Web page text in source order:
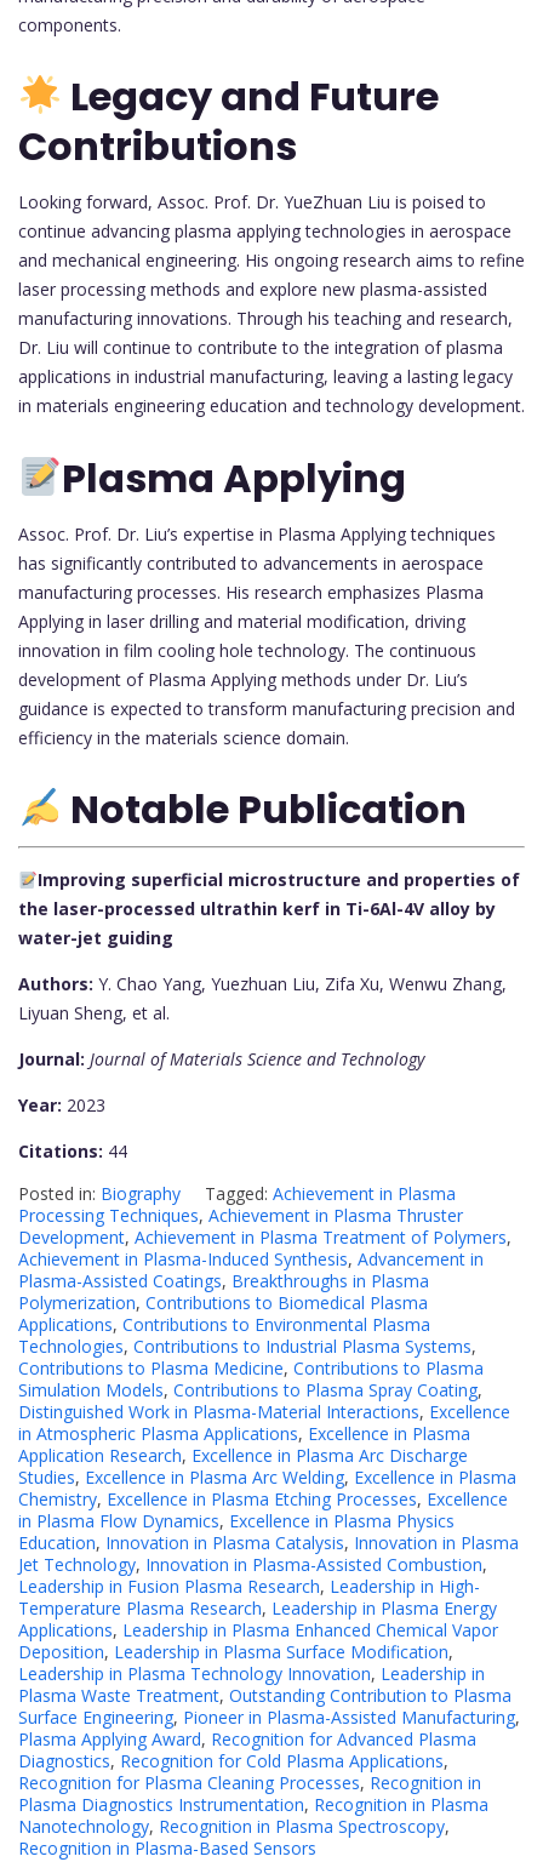
components.
Legacy and Future
Contributions
Looking forward, Assoc. Prof. Dr. YueZhuan Liu is poised to
continue advancing plasma applying technologies in aerospace
and mechanical engineering. His ongoing research aims to refine
laser processing methods and explore new plasma-assisted
manufacturing innovations. Through his teaching and research,
Dr. Liu will continue to contribute to the integration of plasma
applications in industrial manufacturing, leaving a lasting legacy
in materials engineering education and technology development.
Plasma Applying
Assoc. Prof. Dr. Liu’s expertise in Plasma Applying techniques
has significantly contributed to advancements in aerospace
manufacturing processes. His research emphasizes Plasma
Applying in laser drilling and material modification, driving
innovation in film cooling hole technology. The continuous
development of Plasma Applying methods under Dr. Liu’s
guidance is expected to transform manufacturing precision and
efficiency in the materials science domain.
Notable Publication
Improving superficial microstructure and properties of
the laser-processed ultrathin kerf in Ti-6Al-4V alloy by
water-jet guiding
Authors: Y. Chao Yang, Yuezhuan Liu, Zifa Xu, Wenwu Zhang,
Liyuan Sheng, et al.
Journal: Journal of Materials Science and Technology
Year: 2023
Citations: 44
Posted in: Biography Tagged: Achievement in Plasma
Processing Techniques, Achievement in Plasma Thruster
Development, Achievement in Plasma Treatment of Polymers,
Achievement in Plasma-Induced Synthesis, Advancement in
Plasma-Assisted Coatings, Breakthroughs in Plasma
Polymerization, Contributions to Biomedical Plasma
Applications, Contributions to Environmental Plasma
Technologies, Contributions to Industrial Plasma Systems,
Contributions to Plasma Medicine, Contributions to Plasma
Simulation Models, Contributions to Plasma Spray Coating,
Distinguished Work in Plasma-Material Interactions, Excellence
in Atmospheric Plasma Applications, Excellence in Plasma
Application Research, Excellence in Plasma Arc Discharge
Studies, Excellence in Plasma Arc Welding, Excellence in Plasma
Chemistry, Excellence in Plasma Etching Processes, Excellence
in Plasma Flow Dynamics, Excellence in Plasma Physics
Education, Innovation in Plasma Catalysis, Innovation in Plasma
Jet Technology, Innovation in Plasma-Assisted Combustion,
Leadership in Fusion Plasma Research, Leadership in High-
Temperature Plasma Research, Leadership in Plasma Energy
Applications, Leadership in Plasma Enhanced Chemical Vapor
Deposition, Leadership in Plasma Surface Modification,
Leadership in Plasma Technology Innovation, Leadership in
Plasma Waste Treatment, Outstanding Contribution to Plasma
Surface Engineering, Pioneer in Plasma-Assisted Manufacturing,
Plasma Applying Award, Recognition for Advanced Plasma
Diagnostics, Recognition for Cold Plasma Applications,
Recognition for Plasma Cleaning Processes, Recognition in
Plasma Diagnostics Instrumentation, Recognition in Plasma
Nanotechnology, Recognition in Plasma Spectroscopy,
Recognition in Plasma-Based Sensors